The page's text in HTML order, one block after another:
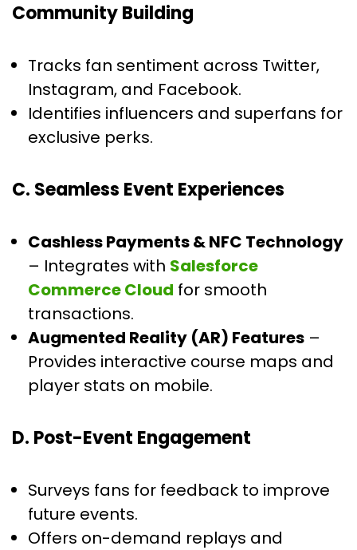
Community Building
Tracks fan sentiment across Twitter,
Instagram, and Facebook.
Identifies influencers and superfans for
exclusive perks.
C. Seamless Event Experiences
Cashless Payments & NFC Technology
– Integrates with Salesforce
Commerce Cloud for smooth
transactions.
Augmented Reality (AR) Features –
Provides interactive course maps and
player stats on mobile.
D. Post-Event Engagement
Surveys fans for feedback to improve
future events.
Offers on-demand replays and